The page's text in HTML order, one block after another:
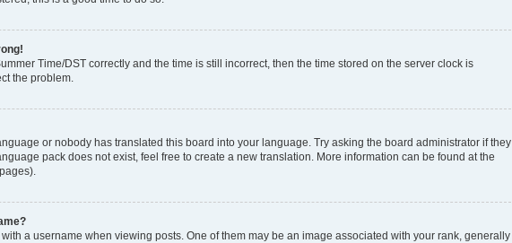
Time/DST correctly and the time is still incorrect, then the time stored on the server clock is
the problem.
or nobody has translated this board into your language. Try asking the board administrator if they
pack does not exist, feel free to create a new translation. More information can be found at the
a username when viewing posts. One of them may be an image associated with your rank, generally